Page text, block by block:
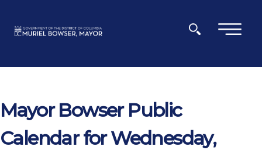
×
Mayor Bowser Public
Calendar for Wednesday,